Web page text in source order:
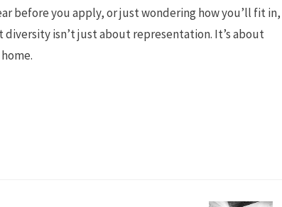
before you apply, or just wondering how you’ll fit in,
diversity isn’t just about representation. It’s about